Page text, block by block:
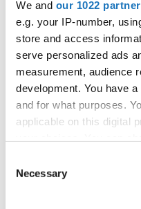
We and our 1022
e.g. your IP-number,
store and access
serve personalized ads
measurement, audience
development. You have
and for what purposes.
applicable on this digital
the Privacy trigger icon.
Selection
Necessary
APPLIED EVENT
City:Sarajevo
Country:Bosnia &
Organizer
SMPUBiH
Information: